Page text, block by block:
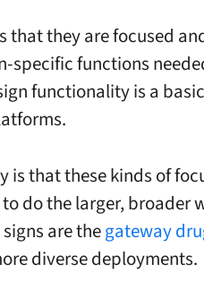
that they are focused
specific functions
functionality is a
is that these kinds of
do the larger, broader
are thegateway
diverse deployments.